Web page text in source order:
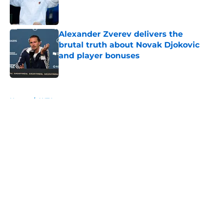
Alexander Zverev delivers the
brutal truth about Novak Djokovic
and player bonuses
Published by on Invalid Date
Home / WTA